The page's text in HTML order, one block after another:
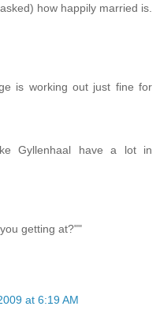
how happily married is.
is working out just fine for
Gyllenhaal have a lot in
getting at?""
at 6:19 AM